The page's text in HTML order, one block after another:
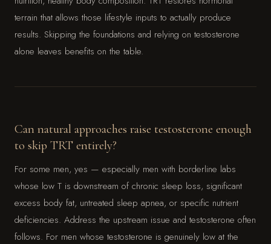
terrain that allows those lifestyle inputs to actually produce
results. Skipping the foundations and relying on testosterone
alone leaves benefits on the table.
Can natural approaches raise testosterone enough
to skip TRT entirely?
For some men, yes — especially men with borderline labs
whose low T is downstream of chronic sleep loss, significant
excess body fat, untreated sleep apnea, or specific nutrient
deficiencies. Address the upstream issue and testosterone often
follows. For men whose testosterone is genuinely low at the